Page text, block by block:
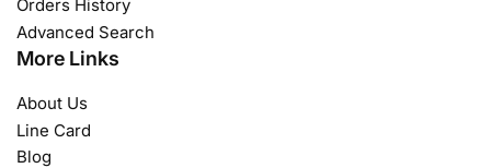
Orders History
Advanced Search
More Links
About Us
Line Card
Blog